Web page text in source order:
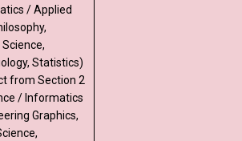
/ Applied
Statistics)
from Section 2
/ Informatics
Graphics,